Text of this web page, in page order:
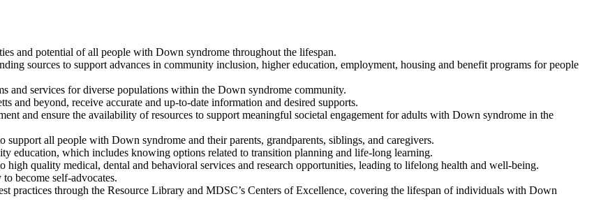
and potential of all people with Down syndrome throughout the lifespan.
sources to support advances in community inclusion, higher education, employment, housing and benefit programs for people
and services for diverse populations within the Down syndrome community.
and beyond, receive accurate and up-to-date information and desired supports.
and ensure the availability of resources to support meaningful societal engagement for adults with Down syndrome in the
all people with Down syndrome and their parents, grandparents, siblings, and caregivers.
education, which includes knowing options related to transition planning and life-long learning.
quality medical, dental and behavioral services and research opportunities, leading to lifelong health and well-being.
become self-advocates.
practices through the Resource Library and MDSC’s Centers of Excellence, covering the lifespan of individuals with Down